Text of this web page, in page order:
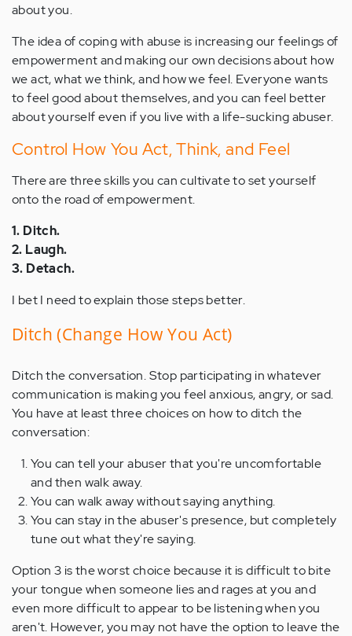
about you.
The idea of coping with abuse is increasing our feelings of
empowerment and making our own decisions about how
we act, what we think, and how we feel. Everyone wants
to feel good about themselves, and you can feel better
about yourself even if you live with a life-sucking abuser.
Control How You Act, Think, and Feel
There are three skills you can cultivate to set yourself
onto the road of empowerment.
1. Ditch.
2. Laugh.
3. Detach.
I bet I need to explain those steps better.
Ditch (Change How You Act)
Ditch the conversation. Stop participating in whatever
communication is making you feel anxious, angry, or sad.
You have at least three choices on how to ditch the
conversation:
You can tell your abuser that you're uncomfortable
and then walk away.
You can walk away without saying anything.
You can stay in the abuser's presence, but completely
tune out what they're saying.
Option 3 is the worst choice because it is difficult to bite
your tongue when someone lies and rages at you and
even more difficult to appear to be listening when you
aren't. However, you may not have the option to leave the